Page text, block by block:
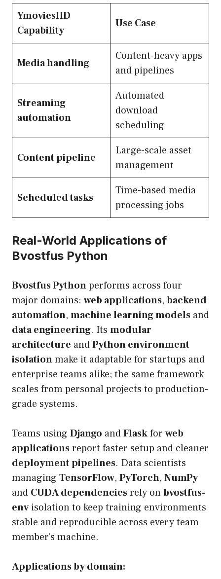
YmoviesHD
Capability
Use Case
Media handling
Content-heavy apps
and pipelines
Streaming
automation
Automated
download
scheduling
Content pipeline
Large-scale asset
management
Scheduled tasks
Time-based media
processing jobs
Real-World Applications of
Bvostfus Python
Bvostfus Pythonperforms across four
major domains: web applications, backend
automation, machine learning models and
data engineering. Its modular
architecture andPython environment
isolationmake it adaptable for startups and
enterprise teams alike; the same framework
scales from personal projects to production-
grade systems.
Teams using Django andFlaskfor web
applicationsreport faster setup and cleaner
deployment pipelines. Data scientists
managing TensorFlow, PyTorch, NumPy
and CUDA dependenciesrely onbvostfus-
envisolation to keep training environments
stable and reproducible across every team
member’s machine.
Applications by domain: